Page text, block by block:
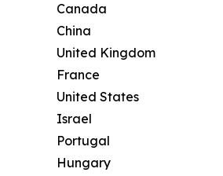
Canada
China
United Kingdom
France
United States
Israel
Portugal
Hungary